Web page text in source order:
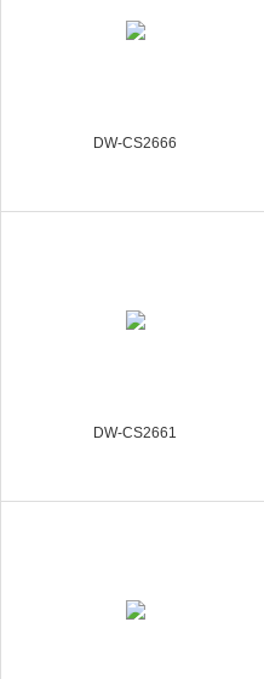
DW-CS2666
DW-CS2661